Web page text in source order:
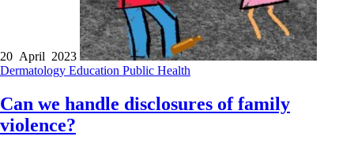
20 April 2023
Dermatology Education Public Health
Can we handle disclosures of family
violence?